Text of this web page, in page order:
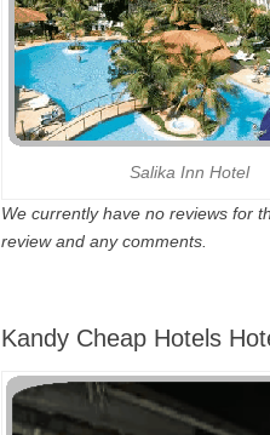
Salika Inn Hotel
We currently have no reviews for
review and any comments.
Kandy Cheap Hotels